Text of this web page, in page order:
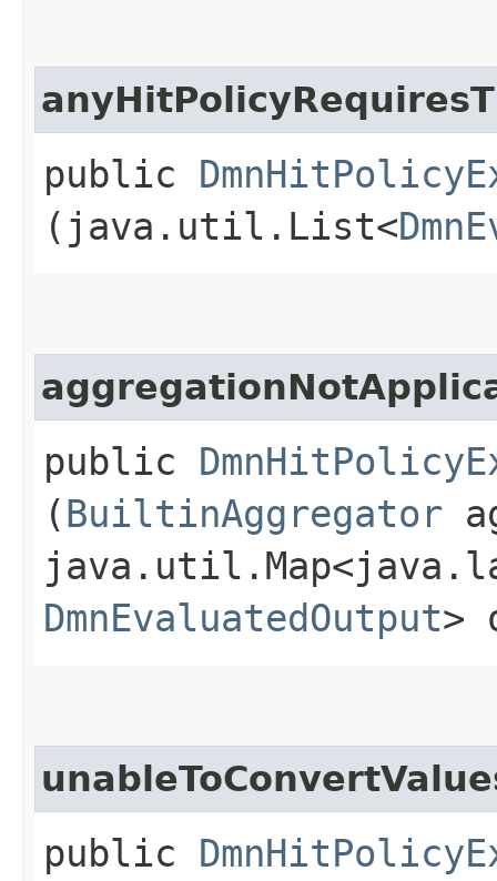
public
(java.util.List<
public
(BuiltinAggregator
DmnEvaluatedOutput>
public